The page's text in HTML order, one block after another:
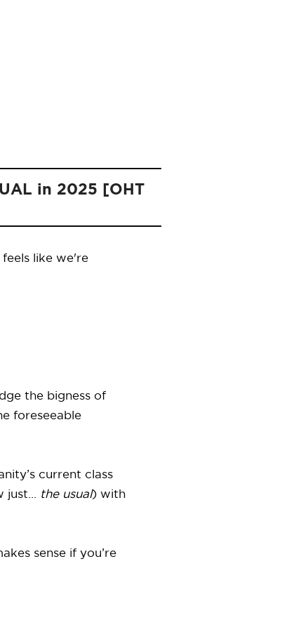
in 2025 [OHT
like we're
the bigness of
foreseeable
current class
the usual) with
sense if you’re